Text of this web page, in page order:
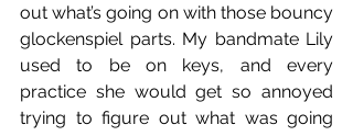
out what’s going on with those bouncy
glockenspiel parts. My bandmate Lily
used to be on keys, and every
practice she would get so annoyed
trying to figure out what was going